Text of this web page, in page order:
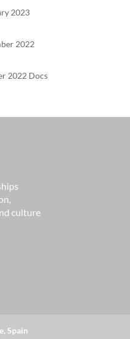
2023
2022
2022 Docs
culture
Spain